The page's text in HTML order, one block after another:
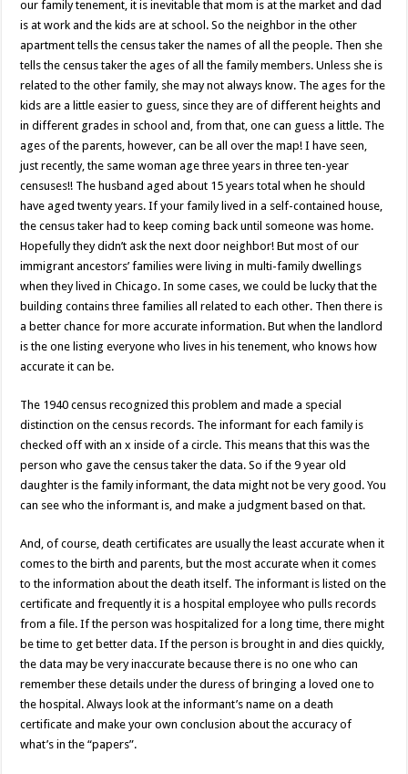
our family tenement, it is inevitable that mom is at the market and dad
is at work and the kids are at school. So the neighbor in the other
apartment tells the census taker the names of all the people. Then she
tells the census taker the ages of all the family members. Unless she is
related to the other family, she may not always know. The ages for the
kids are a little easier to guess, since they are of different heights and
in different grades in school and, from that, one can guess a little. The
ages of the parents, however, can be all over the map! I have seen,
just recently, the same woman age three years in three ten-year
censuses!! The husband aged about 15 years total when he should
have aged twenty years. If your family lived in a self-contained house,
the census taker had to keep coming back until someone was home.
Hopefully they didn’t ask the next door neighbor! But most of our
immigrant ancestors’ families were living in multi-family dwellings
when they lived in Chicago. In some cases, we could be lucky that the
building contains three families all related to each other. Then there is
a better chance for more accurate information. But when the landlord
is the one listing everyone who lives in his tenement, who knows how
accurate it can be.
The 1940 census recognized this problem and made a special
distinction on the census records. The informant for each family is
checked off with an x inside of a circle. This means that this was the
person who gave the census taker the data. So if the 9 year old
daughter is the family informant, the data might not be very good. You
can see who the informant is, and make a judgment based on that.
And, of course, death certificates are usually the least accurate when it
comes to the birth and parents, but the most accurate when it comes
to the information about the death itself. The informant is listed on the
certificate and frequently it is a hospital employee who pulls records
from a file. If the person was hospitalized for a long time, there might
be time to get better data. If the person is brought in and dies quickly,
the data may be very inaccurate because there is no one who can
remember these details under the duress of bringing a loved one to
the hospital. Always look at the informant’s name on a death
certificate and make your own conclusion about the accuracy of
what’s in the “papers”.